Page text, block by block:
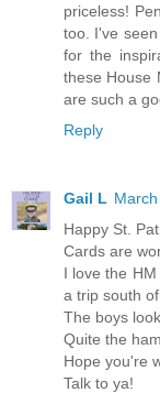
priceless!
too. I've
for the
these House
are such a
Reply
Gail L
Happy St.
Cards are
I love the
a trip south
The boys
Quite the
Hope you're
Talk to ya!